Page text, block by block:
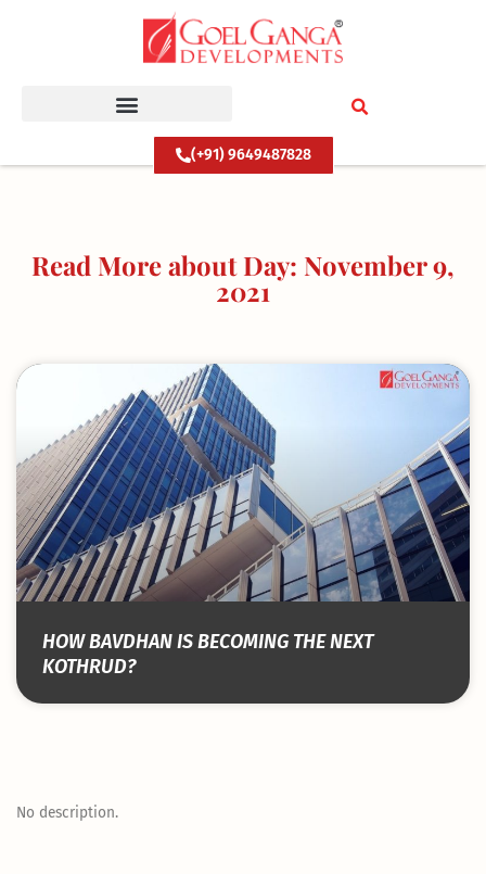
(+91) 9649487828
Read More about Day: November 9,
2021
HOW BAVDHAN IS BECOMING THE NEXT
KOTHRUD?
No description.